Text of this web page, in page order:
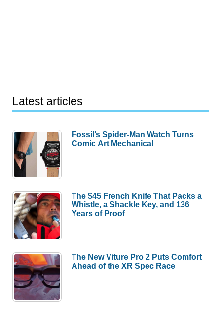
Latest articles
Fossil’s Spider-Man Watch Turns
Comic Art Mechanical
The $45 French Knife That Packs a
Whistle, a Shackle Key, and 136
Years of Proof
The New Viture Pro 2 Puts Comfort
Ahead of the XR Spec Race